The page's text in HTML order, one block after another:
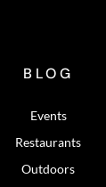
BLOG
Events
Restaurants
Outdoors